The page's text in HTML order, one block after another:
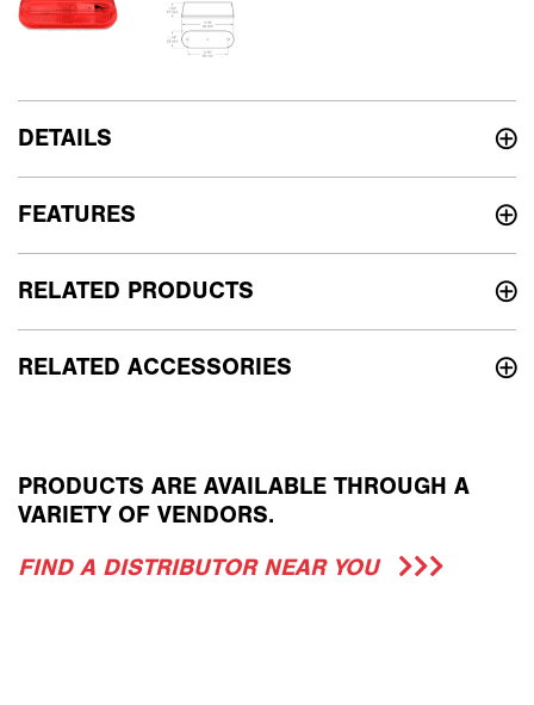
DETAILS
RELATED PRODUCTS
RELATED ACCESSORIES
FEATURES
PRODUCTS ARE AVAILABLE THROUGH A
VARIETY OF VENDORS.
FIND A DISTRIBUTOR NEAR YOU